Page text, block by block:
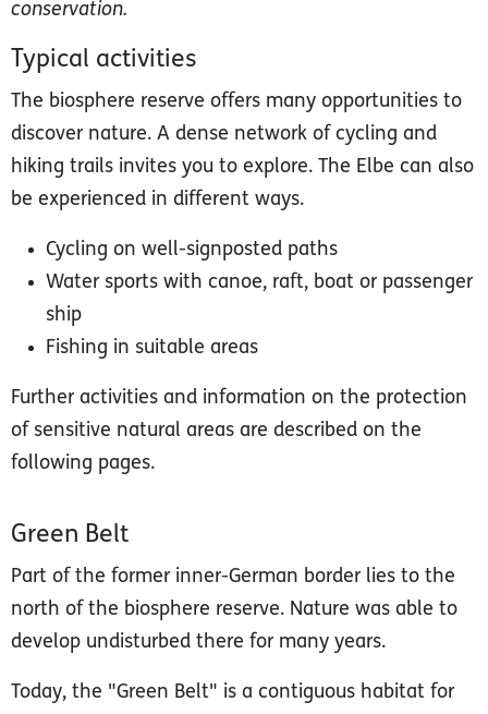
conservation.
Typical activities
The biosphere reserve offers many opportunities to
discover nature. A dense network of cycling and
hiking trails invites you to explore. The Elbe can also
be experienced in different ways.
Cycling on well-signposted paths
Water sports with canoe, raft, boat or passenger
ship
Fishing in suitable areas
Further activities and information on the protection
of sensitive natural areas are described on the
following pages.
Green Belt
Part of the former inner-German border lies to the
north of the biosphere reserve. Nature was able to
develop undisturbed there for many years.
Today, the "Green Belt" is a contiguous habitat for